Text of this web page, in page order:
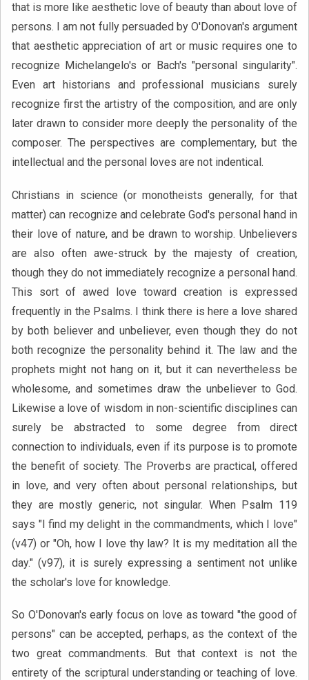
that is more like aesthetic love of beauty than about love of
persons. I am not fully persuaded by O'Donovan's argument
that aesthetic appreciation of art or music requires one to
recognize Michelangelo's or Bach's "personal singularity".
Even art historians and professional musicians surely
recognize first the artistry of the composition, and are only
later drawn to consider more deeply the personality of the
composer. The perspectives are complementary, but the
intellectual and the personal loves are not indentical.
Christians in science (or monotheists generally, for that
matter) can recognize and celebrate God's personal hand in
their love of nature, and be drawn to worship. Unbelievers
are also often awe-struck by the majesty of creation,
though they do not immediately recognize a personal hand.
This sort of awed love toward creation is expressed
frequently in the Psalms. I think there is here a love shared
by both believer and unbeliever, even though they do not
both recognize the personality behind it. The law and the
prophets might not hang on it, but it can nevertheless be
wholesome, and sometimes draw the unbeliever to God.
Likewise a love of wisdom in non-scientific disciplines can
surely be abstracted to some degree from direct
connection to individuals, even if its purpose is to promote
the benefit of society. The Proverbs are practical, offered
in love, and very often about personal relationships, but
they are mostly generic, not singular. When Psalm 119
says "I find my delight in the commandments, which I love"
(v47) or "Oh, how I love thy law? It is my meditation all the
day." (v97), it is surely expressing a sentiment not unlike
the scholar's love for knowledge.
So O'Donovan's early focus on love as toward "the good of
persons" can be accepted, perhaps, as the context of the
two great commandments. But that context is not the
entirety of the scriptural understanding or teaching of love.